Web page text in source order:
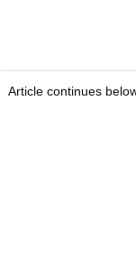
Article continues